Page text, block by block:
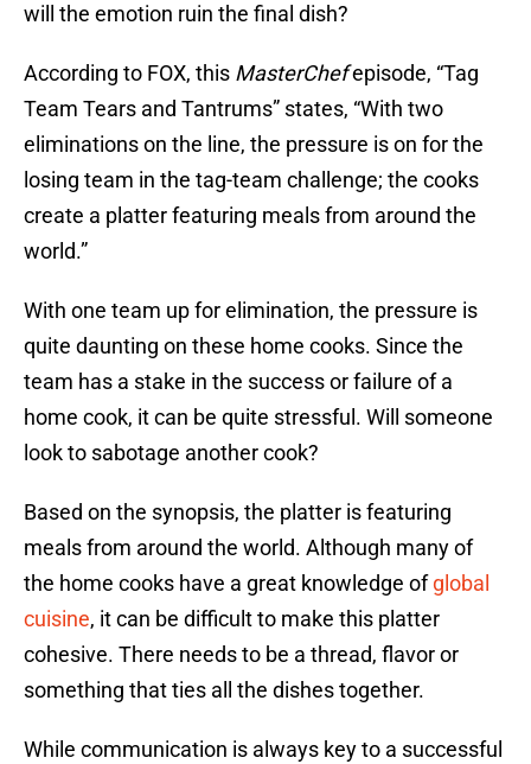
will the emotion ruin the final dish?
According to FOX, this MasterChefepisode, “Tag
Team Tears and Tantrums” states, “With two
eliminations on the line, the pressure is on for the
losing team in the tag-team challenge; the cooks
create a platter featuring meals from around the
world.”
With one team up for elimination, the pressure is
quite daunting on these home cooks. Since the
team has a stake in the success or failure of a
home cook, it can be quite stressful. Will someone
look to sabotage another cook?
Based on the synopsis, the platter is featuring
meals from around the world. Although many of
the home cooks have a great knowledge ofglobal
cuisine, it can be difficult to make this platter
cohesive. There needs to be a thread, flavor or
something that ties all the dishes together.
While communication is always key to a successful